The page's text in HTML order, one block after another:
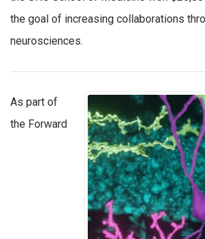
the goal of increasing collaborations
neurosciences.
As part of
the Forward